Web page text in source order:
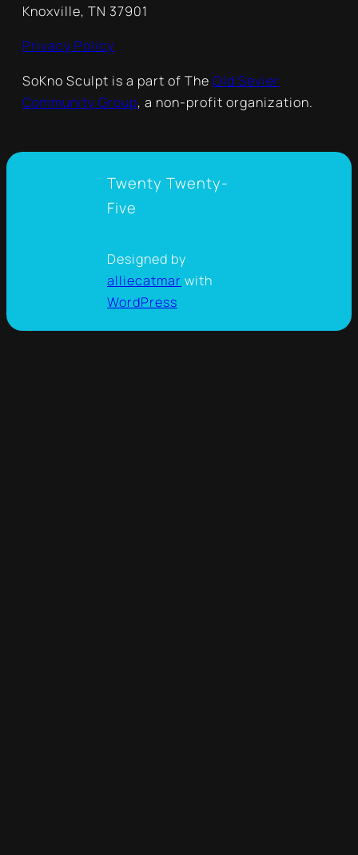
Knoxville, TN 37901
Privacy Policy
SoKno Sculpt is a part of The Old Sevier
Community Group, a non-profit organization.
Twenty Twenty-
Five
Designed by
alliecatmar with
WordPress